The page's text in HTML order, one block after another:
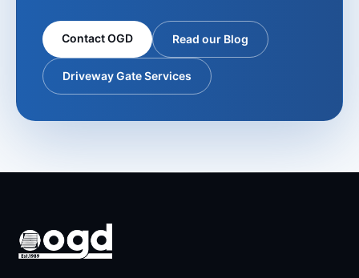
Contact OGD Read our Blog
Driveway Gate Services